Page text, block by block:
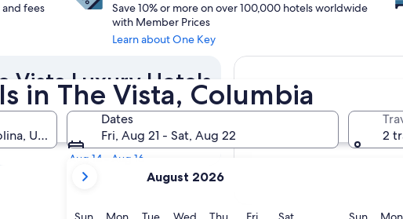
in The Vista, Columbia
Dates
Fri, Aug 21 - Sat, Aug 22
current
are
August 2026
SundayMondayTuesdayWednesday
ThursdayFriday Saturday Sunday
2
fees
Save 10% or more on over 100,000 hotels worldwide
with Member Prices
Learn about One Key
Vista Luxury Hotels
Tomorrow
Aug 8 - Aug 9
Next weekend
Aug 14 - Aug 16